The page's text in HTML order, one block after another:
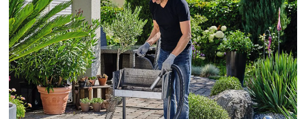
visitor. The website owner needs to setup
the site with their CMP to add this content
to the list of technologies used.
Powered byUsercentrics Consent
Management Platform